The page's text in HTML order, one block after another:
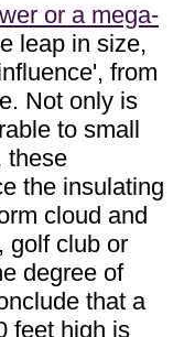
or a mega-
leap in size,
from
Not only is
to small
these
the insulating
cloud and
golf club or
degree of
that a
feet high is